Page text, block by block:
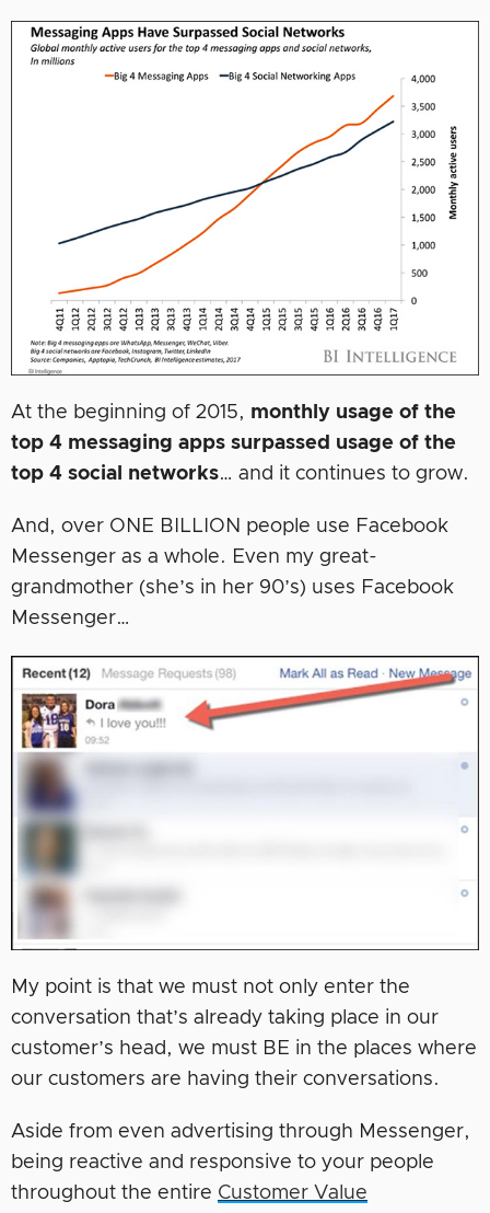
At the beginning of 2015, monthly usage of the
top 4 messaging apps surpassed usage of the
top 4 social networks… and it continues to grow.
And, over ONE BILLION people use Facebook
Messenger as a whole. Even my great-
grandmother (she’s in her 90’s) uses Facebook
Messenger…
My point is that we must not only enter the
conversation that’s already taking place in our
customer’s head, we must BE in the places where
our customers are having their conversations.
Aside from even advertising through Messenger,
being reactive and responsive to your people
throughout the entire Customer Value